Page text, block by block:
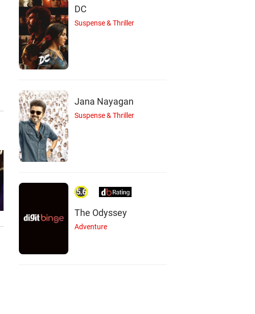
DC
Suspense & Thriller
Jana Nayagan
Suspense & Thriller
5.6
The Odyssey
Adventure